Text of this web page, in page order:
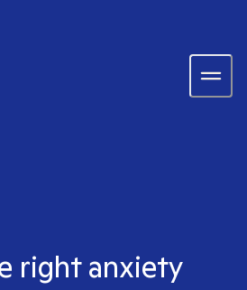
right anxiety